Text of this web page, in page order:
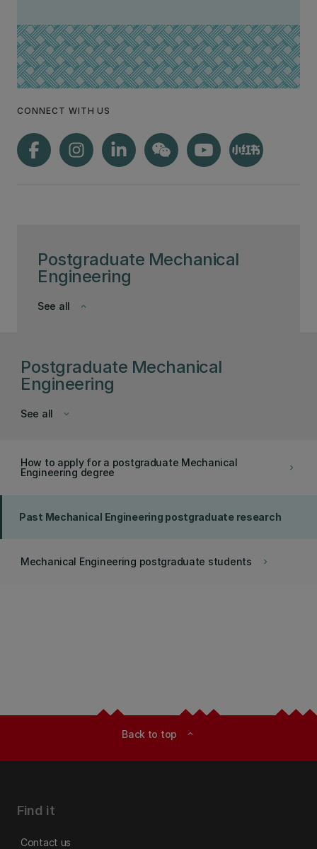
Postgraduate Mechanical
Engineering
keyboard_arrow_down
See all
CONNECT WITH US
Postgraduate Mechanical
Engineering
keyboard_arrow_down
See all
keyboard_arrow_right
How to apply for a postgraduate Mechanical
Engineering degree
Past Mechanical Engineering postgraduate research
keyboard_arrow_right
Mechanical Engineering postgraduate students
Back to top expand_less
Find it
Contact us